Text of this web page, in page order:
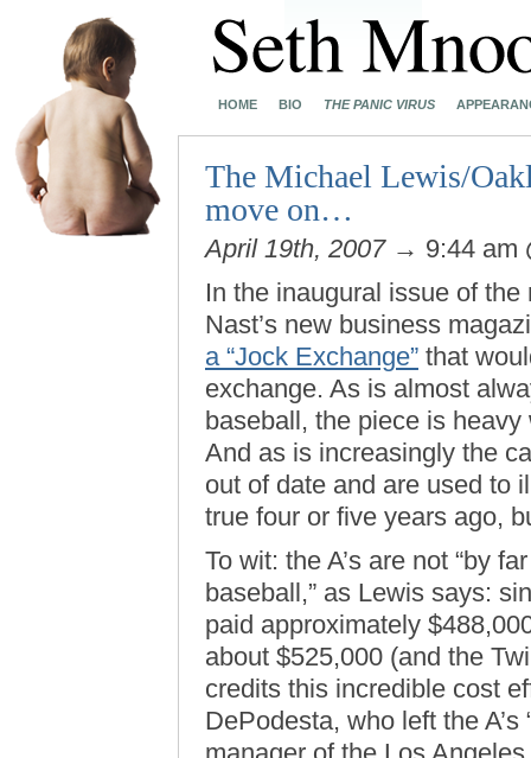
HOME BIO THE PANIC VIRUS
The Michael Lewis/
move on…
April 19th, 2007→ 9:44 am
In the inaugural issue of
Nast’s new business
a “Jock Exchange” that
exchange. As is almost
baseball, the piece is heavy
And as is increasingly the
out of date and are used to
true four or five years ago,
To wit: the A’s are not “by
baseball,” as Lewis says:
paid approximately
about $525,000 (and the
credits this incredible cost
DePodesta, who left the